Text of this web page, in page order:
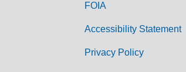
FOIA
Accessibility Statement
Privacy Policy